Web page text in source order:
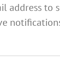
address to